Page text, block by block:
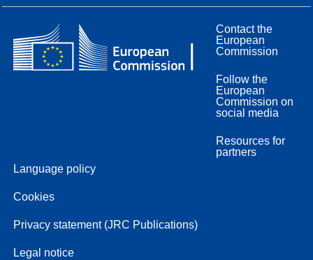
Contact the
European
Commission
Follow the
European
Commission on
social media
Resources for
partners
Language policy
Cookies
Privacy statement (JRC Publications)
Legal notice